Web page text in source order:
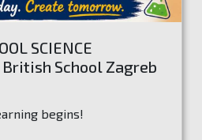
SCIENCE
British School Zagreb
begins!